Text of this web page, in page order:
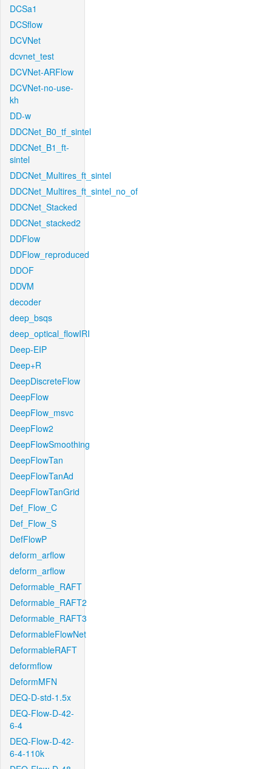
DCSa1
DCSflow
DCVNet
dcvnet_test
DCVNet-ARFlow
DCVNet-no-use-
kh
DD-w
DDCNet_B0_tf_sintel
DDCNet_B1_ft-
sintel
DDCNet_Multires_ft_sintel
DDCNet_Multires_ft_sintel_no_of
DDCNet_Stacked
DDCNet_stacked2
DDFlow
DDFlow_reproduced
DDOF
DDVM
decoder
deep_bsqs
deep_optical_flowIRI
Deep-EIP
Deep+R
DeepDiscreteFlow
DeepFlow
DeepFlow_msvc
DeepFlow2
DeepFlowSmoothing
DeepFlowTan
DeepFlowTanAd
DeepFlowTanGrid
Def_Flow_C
Def_Flow_S
DefFlowP
deform_arflow
deform_arflow
Deformable_RAFT
Deformable_RAFT2
Deformable_RAFT3
DeformableFlowNet
DeformableRAFT
deformflow
DeformMFN
DEQ-D-std-1.5x
DEQ-Flow-D-42-
6-4
DEQ-Flow-D-42-
6-4-110k